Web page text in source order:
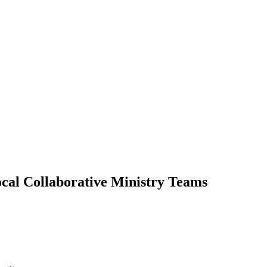
Collaborative Ministry Teams